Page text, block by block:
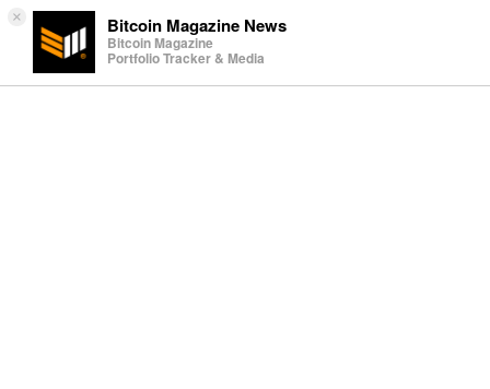
× Bitcoin Magazine News
Bitcoin Magazine
Portfolio Tracker & Media